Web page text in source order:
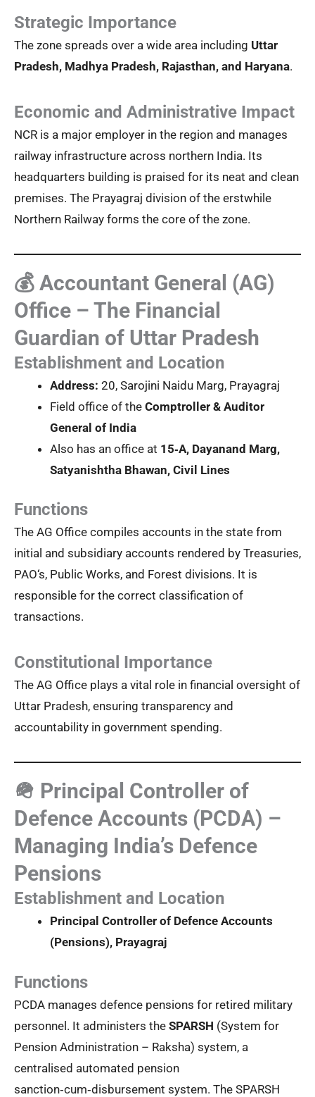
Strategic Importance
The zone spreads over a wide area including Uttar
Pradesh, Madhya Pradesh, Rajasthan, and Haryana.
Economic and Administrative Impact
NCR is a major employer in the region and manages
railway infrastructure across northern India. Its
headquarters building is praised for its neat and clean
premises. The Prayagraj division of the erstwhile
Northern Railway forms the core of the zone.
💰 Accountant General (AG)
Office – The Financial
Guardian of Uttar Pradesh
Establishment and Location
Address: 20, Sarojini Naidu Marg, Prayagraj
Field office of the Comptroller & Auditor
General of India
Also has an office at 15‑A, Dayanand Marg,
Satyanishtha Bhawan, Civil Lines
Functions
The AG Office compiles accounts in the state from
initial and subsidiary accounts rendered by Treasuries,
PAO‘s, Public Works, and Forest divisions. It is
responsible for the correct classification of
transactions.
Constitutional Importance
The AG Office plays a vital role in financial oversight of
Uttar Pradesh, ensuring transparency and
accountability in government spending.
🪖 Principal Controller of
Defence Accounts (PCDA) –
Managing India’s Defence
Pensions
Establishment and Location
Principal Controller of Defence Accounts
(Pensions), Prayagraj
Functions
PCDA manages defence pensions for retired military
personnel. It administers the SPARSH (System for
Pension Administration – Raksha) system, a
centralised automated pension
sanction‑cum‑disbursement system. The SPARSH